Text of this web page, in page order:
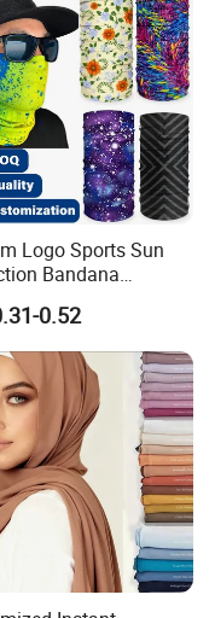
gaiter/face mask
Logo Sports Sun
Bandana
Headwear
Seamless Neck
0.52